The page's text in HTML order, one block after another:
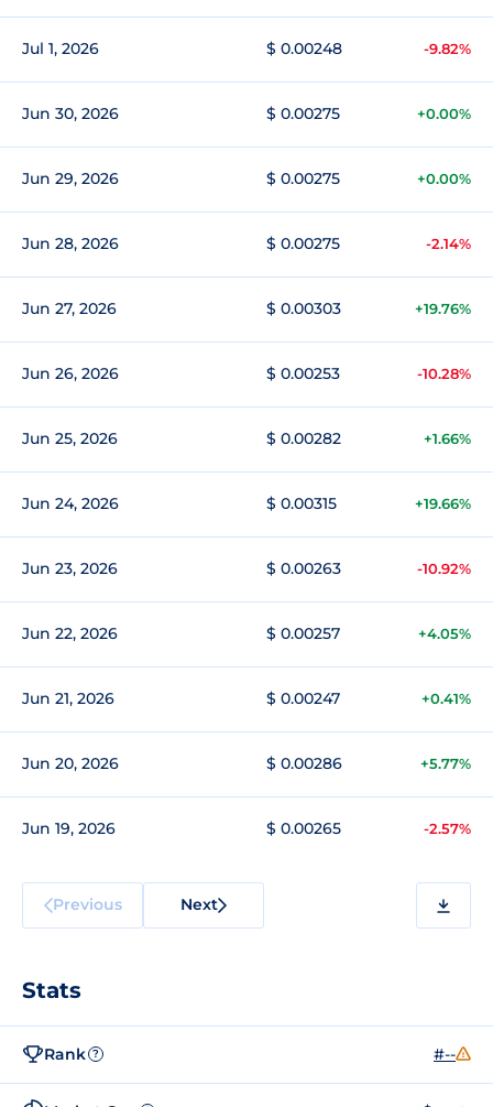
Jul 1, 2026 $ 0.00248 -9.82%
Jun 30, 2026 $ 0.00275 +0.00%
Jun 29, 2026 $ 0.00275 +0.00%
Jun 28, 2026 $ 0.00275 -2.14%
Jun 27, 2026 $ 0.00303 +19.76%
Jun 26, 2026 $ 0.00253 -10.28%
Jun 25, 2026 $ 0.00282 +1.66%
Jun 24, 2026 $ 0.00315 +19.66%
Jun 23, 2026 $ 0.00263 -10.92%
Jun 22, 2026 $ 0.00257 +4.05%
Jun 21, 2026 $ 0.00247 +0.41%
Jun 20, 2026 $ 0.00286 +5.77%
Jun 19, 2026 $ 0.00265 -2.57%
Previous Next
Stats
Rank ? #--